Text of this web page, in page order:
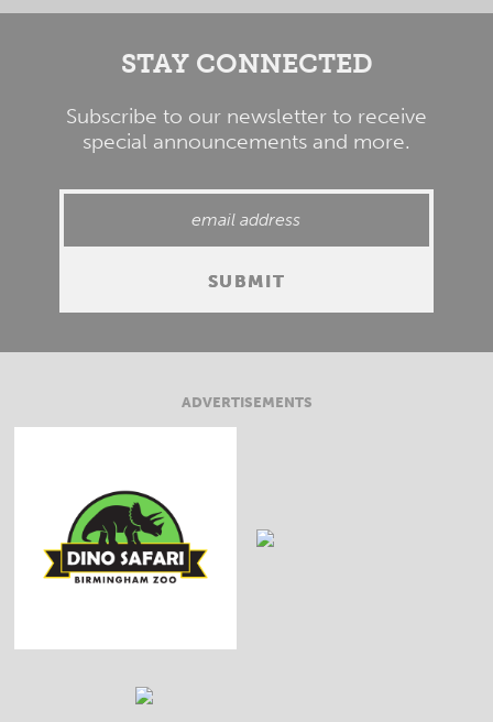
STAY CONNECTED
Subscribe to our newsletter to receive
special announcements and more.
ADVERTISEMENTS